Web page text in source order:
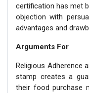
certification has met
objection with
advantages and
Arguments For
Religious Adherence
stamp creates a
their food purchase